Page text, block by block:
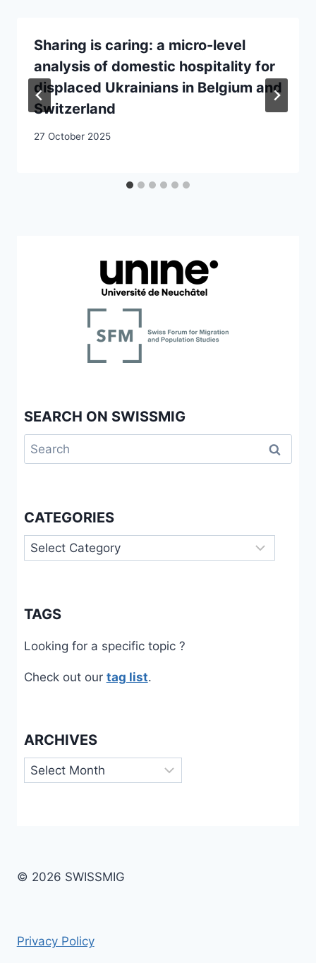
Sharing is caring: a micro-level
analysis of domestic hospitality for
displaced Ukrainians in Belgium and
Switzerland
27 October 2025
SEARCH ON SWISSMIG
Search
for:
CATEGORIES
Categories
TAGS
Looking for a specific topic ?
Check out our tag list.
ARCHIVES
Archives
© 2026 SWISSMIG
Privacy Policy